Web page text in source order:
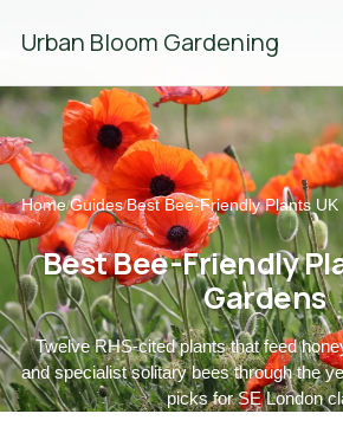
Urban Bloom Gardening
Home/Guides/Best Bee-Friendly Plants UK
Best Bee-Friendly
Gardens
Twelve RHS-cited plants that feed
and specialist solitary bees through the
picks for SE London